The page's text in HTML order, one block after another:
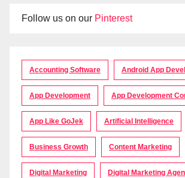
Follow us on our Pinterest
Accounting Software Android App
App Development App Development
App Like GoJek Artificial Intelligence
Business Growth Content Marketing
Digital Marketing Digital Marketing